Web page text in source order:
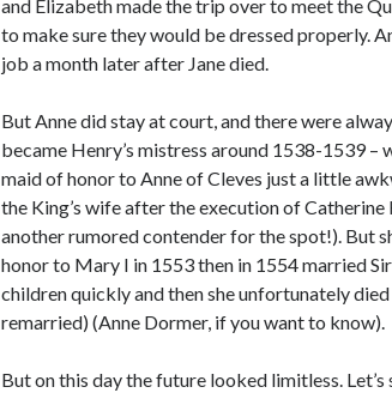
and Elizabeth made the trip over to meet the
to make sure they would be dressed properly.
job a month later after Jane died.
But Anne did stay at court, and there were
became Henry’s mistress around 1538-1539 –
maid of honor to Anne of Cleves just a little
the King’s wife after the execution of
another rumored contender for the spot!). But
honor to Mary I in 1553 then in 1554 married
children quickly and then she unfortunately
remarried) (Anne Dormer, if you want to know).
But on this day the future looked limitless.